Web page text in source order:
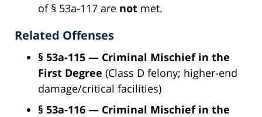
of § 53a-117 are not met.
Related Offenses
§ 53a-115 — Criminal Mischief in the
First Degree (Class D felony; higher-end
damage/critical facilities)
§ 53a-116 — Criminal Mischief in the